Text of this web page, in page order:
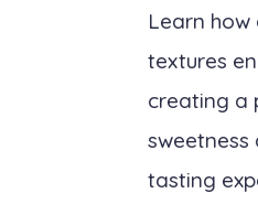
Learn
textures
creating a
sweetness
tasting